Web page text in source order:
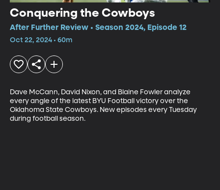
Conquering the Cowboys
After Further Review • Season 2024, Episode 12
Oct 22, 2024 • 60m
Dave McCann, David Nixon, and Blaine Fowler analyze
every angle of the latest BYU Football victory over the
Oklahoma State Cowboys. New episodes every Tuesday
during football season.